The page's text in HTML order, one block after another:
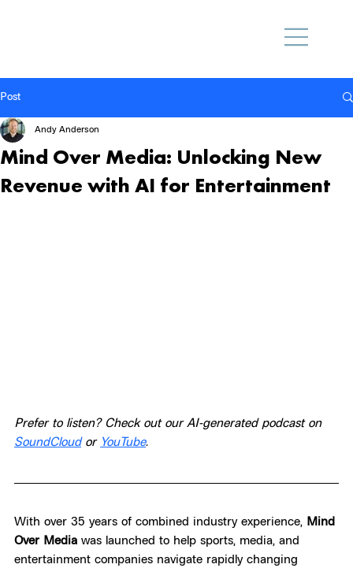
Post
Mind Over Media: Unlocking New
Revenue with AI for Entertainment
Andy Anderson
Prefer to listen? Check out our AI-generated podcast on
SoundCloud or YouTube.
With over 35 years of combined industry experience, Mind
Over Media was launched to help sports, media, and
entertainment companies navigate rapidly changing